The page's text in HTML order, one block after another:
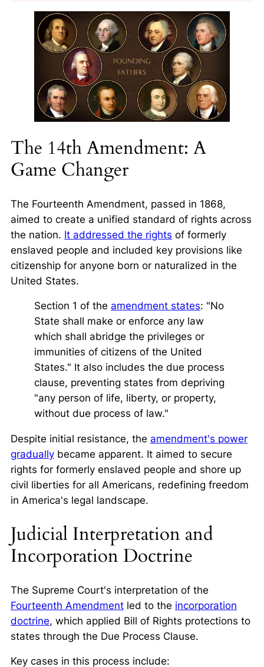
The 14th Amendment: A
Game Changer
The Fourteenth Amendment, passed in 1868,
aimed to create a unified standard of rights across
the nation. It addressed the rights of formerly
enslaved people and included key provisions like
citizenship for anyone born or naturalized in the
United States.
Section 1 of the amendment states: "No
State shall make or enforce any law
which shall abridge the privileges or
immunities of citizens of the United
States." It also includes the due process
clause, preventing states from depriving
"any person of life, liberty, or property,
without due process of law."
Despite initial resistance, the amendment's power
gradually became apparent. It aimed to secure
rights for formerly enslaved people and shore up
civil liberties for all Americans, redefining freedom
in America's legal landscape.
Judicial Interpretation and
Incorporation Doctrine
The Supreme Court's interpretation of the
Fourteenth Amendment led to the incorporation
doctrine, which applied Bill of Rights protections to
states through the Due Process Clause.
Key cases in this process include: